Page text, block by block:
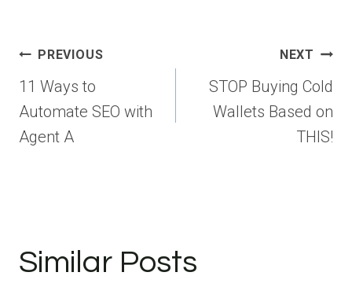
Post
navigation
PREVIOUS
11 Ways to
Automate SEO with
Agent A
NEXT
STOP Buying Cold
Wallets Based on
THIS!
Similar Posts